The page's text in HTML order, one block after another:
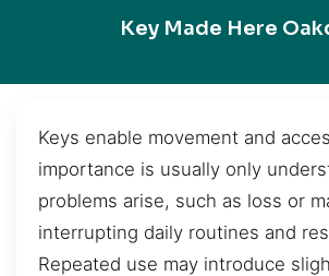
Key Made Here
Keys enable movement and
importance is usually only
problems arise, such as loss or
interrupting daily routines and
Repeated use may introduce